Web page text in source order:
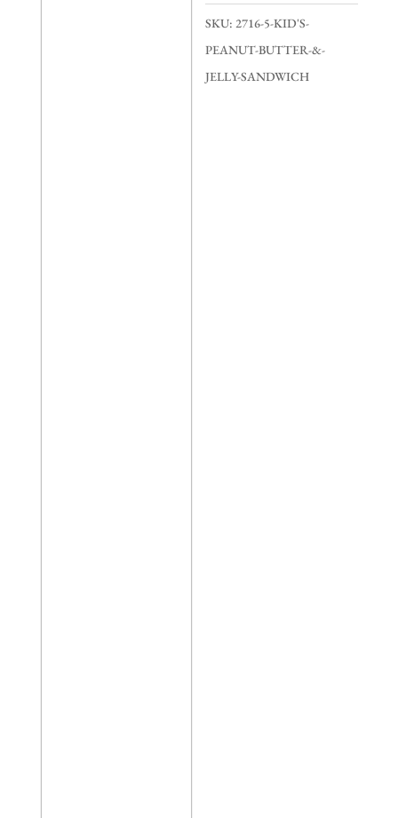
Sandwich
quantity
SKU:2716-5-KID'S-
PEANUT-BUTTER-&-
JELLY-SANDWICH